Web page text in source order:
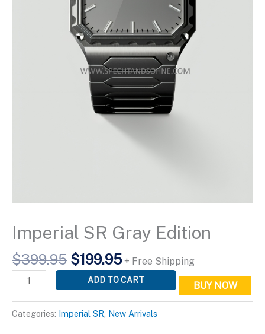
Imperial SR Gray Edition
$399.95 Original
price
was:
$399.95.
$199.95Current
price
is:
$199.95.
+ Free Shipping
Imperial
SR
Edition
ADD TO CART BUY NOW
Categories: Imperial SR New Arrivals